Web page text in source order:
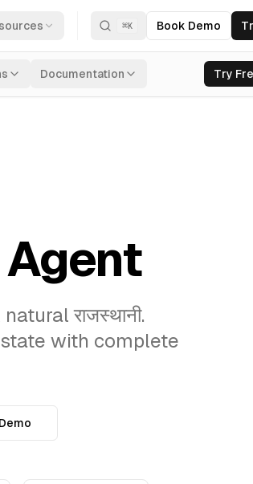
⌘K Book Demo
Documentation Try
राजस्थानी.
with complete